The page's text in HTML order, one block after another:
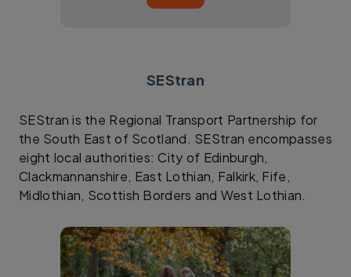
SEStran
SEStran is the Regional Transport Partnership for
the South East of Scotland. SEStran encompasses
eight local authorities: City of Edinburgh,
Clackmannanshire, East Lothian, Falkirk, Fife,
Midlothian, Scottish Borders and West Lothian.